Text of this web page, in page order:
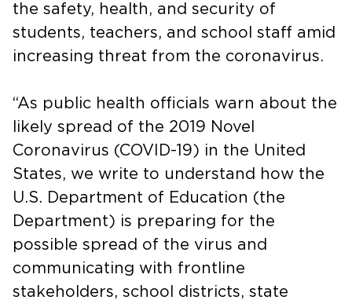
the safety, health, and security of
students, teachers, and school staff amid
increasing threat from the coronavirus.
“As public health officials warn about the
likely spread of the 2019 Novel
Coronavirus (COVID-19) in the United
States, we write to understand how the
U.S. Department of Education (the
Department) is preparing for the
possible spread of the virus and
communicating with frontline
stakeholders, school districts, state